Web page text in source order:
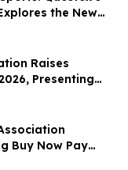
the New
Raises
Presenting
MD, Legacy
Emerging Leader
Buy Now Pay